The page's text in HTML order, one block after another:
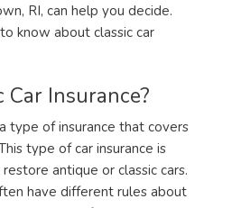
RI, can help you decide.
know about classic car
Insurance?
type of insurance that covers
type of car insurance is
antique or classic cars.
have different rules about